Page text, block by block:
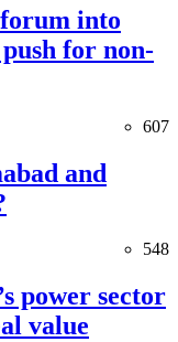
into
for non-
607
and
548
power sector
value